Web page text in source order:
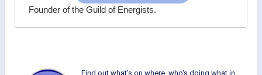
Founder of the Guild of Energists.
Find out what's on where, who's doing what in